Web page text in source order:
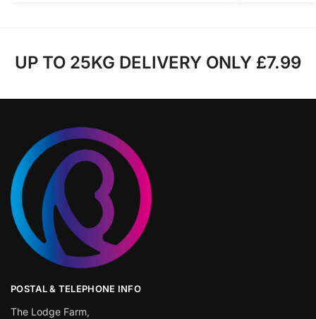
UP TO 25KG DELIVERY ONLY £7.99
POSTAL & TELEPHONE INFO
The Lodge Farm,